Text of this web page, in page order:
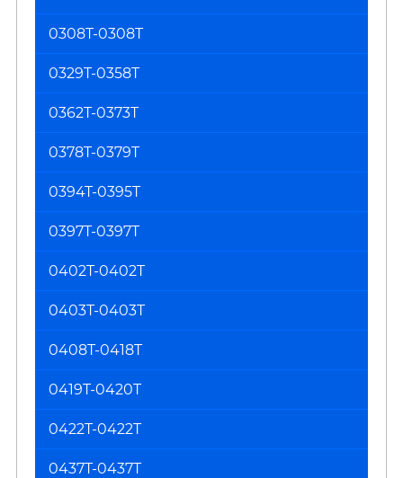
0308T-0308T
0329T-0358T
0362T-0373T
0378T-0379T
0394T-0395T
0397T-0397T
0402T-0402T
0403T-0403T
0408T-0418T
0419T-0420T
0422T-0422T
0437T-0437T